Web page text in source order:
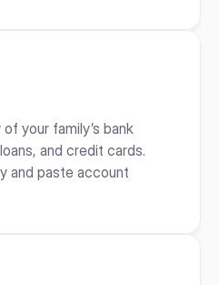
your family’s bank
and credit cards.
and paste account